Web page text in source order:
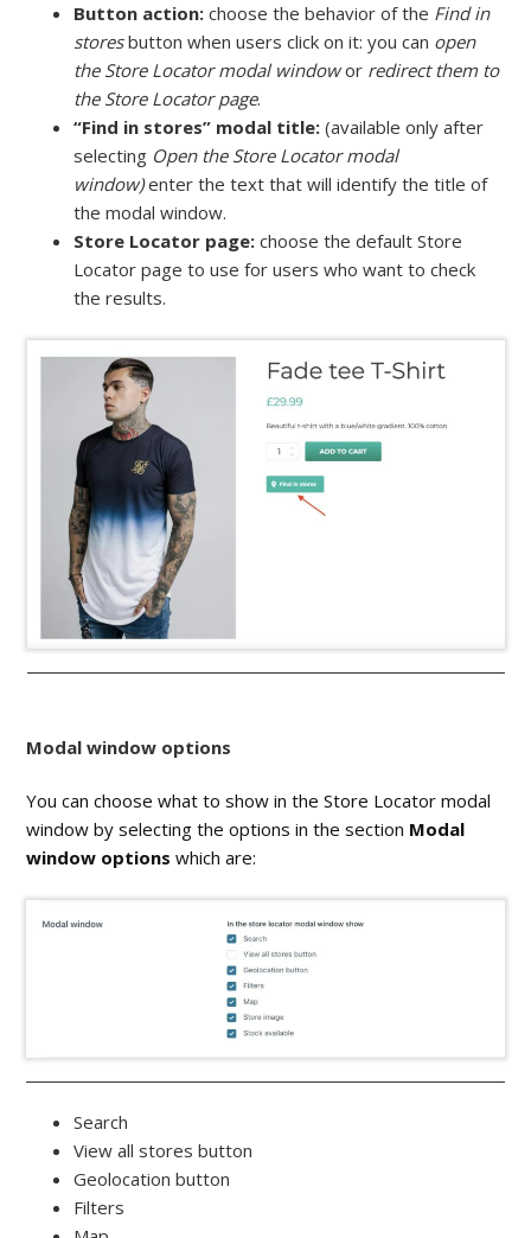
Button action:choose the behavior of the Find in
storesbutton when users click on it: you can open
the Store Locator modal windowor redirect them to
the Store Locator page.
“Find in stores” modal title:(available only after
selecting Open the Store Locator modal
window)enter the text that will identify the title of
the modal window.
Store Locator page:choose the default Store
Locator page to use for users who want to check
the results.
Modal window options
You can choose what to show in the Store Locator modal
window by selecting the options in the section Modal
window options which are:
Search
View all stores button
Geolocation button
Filters